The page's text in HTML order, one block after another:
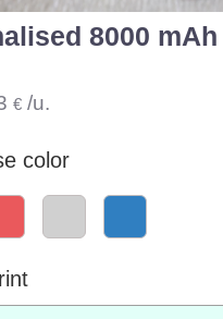
8000
€ /u.
color